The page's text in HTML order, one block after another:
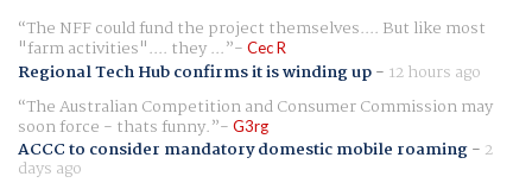
The NFF could fund the project themselves.... But like most
"farm activities".... they ... Cec R
Regional Tech Hub confirms it is winding up- 12 hours ago
The Australian Competition and Consumer Commission may
soon force - thats funny. G3rg
ACCC to consider mandatory domestic mobile roaming- 2
days ago